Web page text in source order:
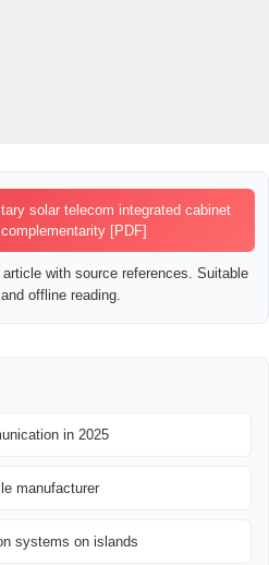
solar telecom integrated cabinet
[PDF]
with source references. Suitable
offline reading.
in 2025
manufacturer
systems on islands